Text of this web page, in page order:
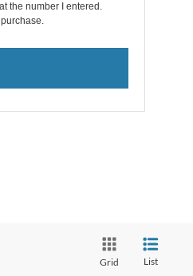
the number I entered.
Grid List